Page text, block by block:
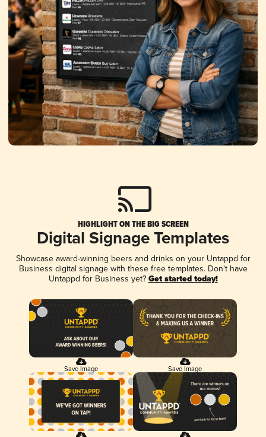
HIGHLIGHT ON THE BIG SCREEN
Digital Signage Templates
Showcase award-winning beers and drinks on your Untappd for
Business digital signage with these free templates. Don't have
Untappd for Business yet? Get started today!
Save Image Save Image